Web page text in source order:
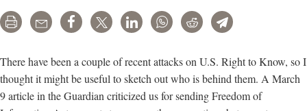
Folta
on
Requests
Print Email Share Tweet LinkedInWhatsAppRedditTelegram
There have been a couple of recent attacks on U.S. Right to Know, so I
thought it might be useful to sketch out who is behind them. A March
9 article in the Guardian criticized us for sending Freedom of